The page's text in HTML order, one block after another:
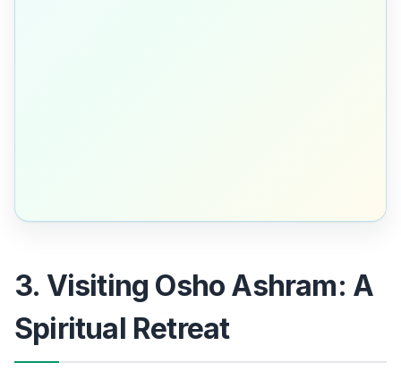
3. Visiting Osho Ashram: A
Spiritual Retreat